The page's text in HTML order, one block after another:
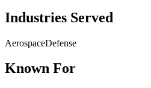
Industries Served
AerospaceDefense
Known For